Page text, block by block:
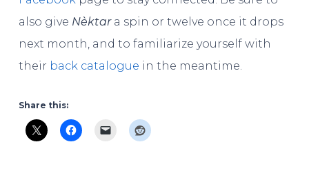
also give Nèktara spin or twelve once it drops
next month, and to familiarize yourself with
their back catalogue in the meantime.
Share this: